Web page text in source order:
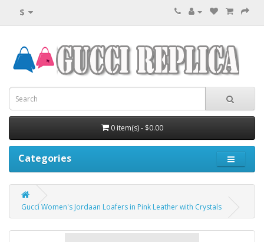
$
0 item(s) - $0.00
Categories
Gucci Women's Jordaan Loafers in Pink Leather with Crystals